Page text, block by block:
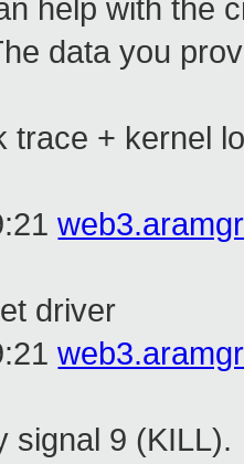
help with the
data you
trace + kernel
driver
signal 9 (KILL).